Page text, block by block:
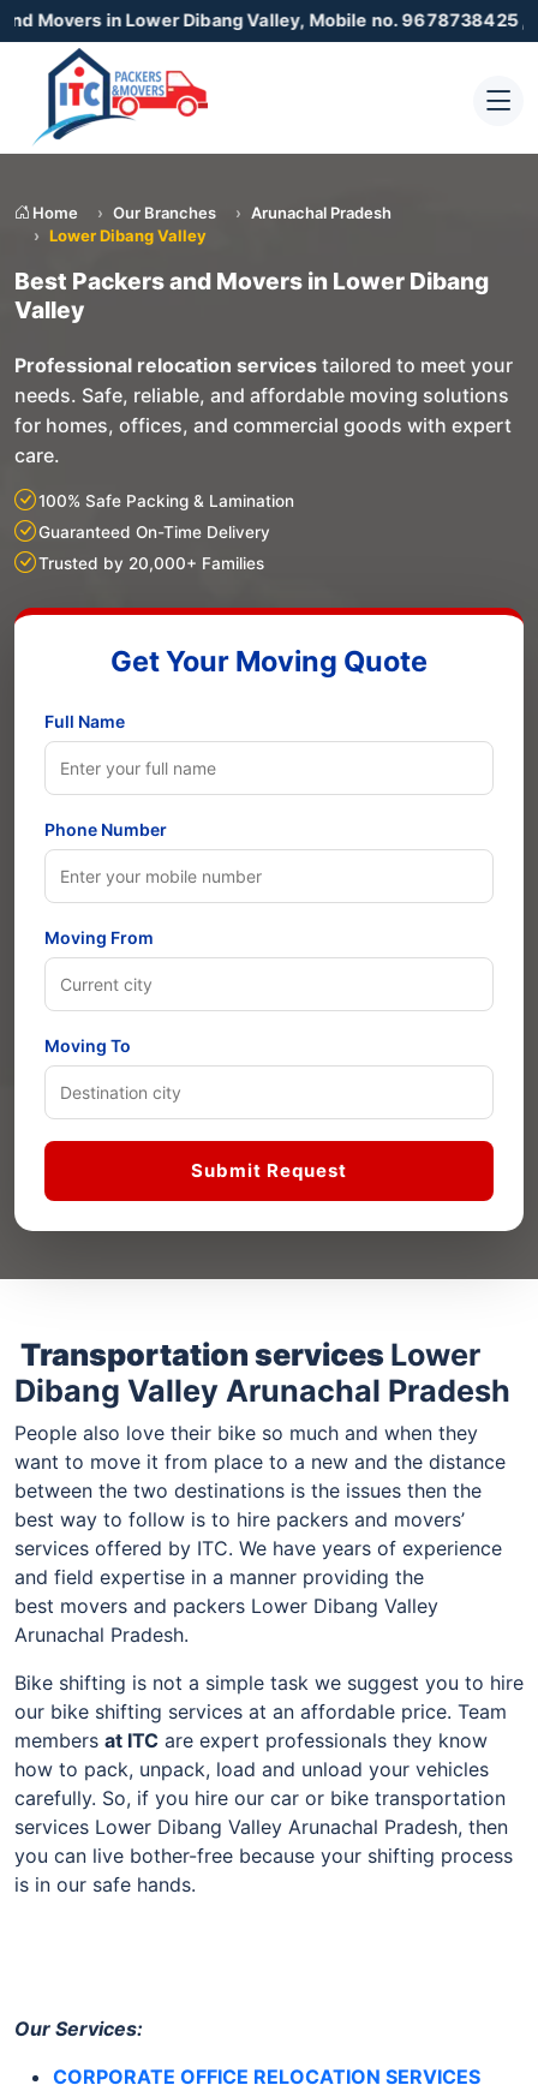
in Lower Dibang Valley, Mobile no. 9678738425 ,
Home Our Branches
Arunachal Pradesh
Lower Dibang Valley
Best Packers and Movers in Lower Dibang
Valley
Professional relocation services tailored to meet your
needs. Safe, reliable, and affordable moving solutions
for homes, offices, and commercial goods with expert
care.
100% Safe Packing & Lamination
Guaranteed On-Time Delivery
Trusted by 20,000+ Families
Get Your Moving Quote
Full Name
Phone Number
Moving From
Moving To
Submit Request
Transportation services Lower
Dibang Valley Arunachal Pradesh
People also love their bike so much and when they
want to move it from place to a new and the distance
between the two destinations is the issues then the
best way to follow is to hire packers and movers’
services offered by ITC. We have years of experience
and field expertise in a manner providing the
best movers and packers Lower Dibang Valley
Arunachal Pradesh.
Bike shifting is not a simple task we suggest you to hire
our bike shifting services at an affordable price. Team
members at ITC are expert professionals they know
how to pack, unpack, load and unload your vehicles
carefully. So, if you hire our car or bike transportation
services Lower Dibang Valley Arunachal Pradesh, then
you can live bother-free because your shifting process
is in our safe hands.
Our Services:
CORPORATE OFFICE RELOCATION SERVICES